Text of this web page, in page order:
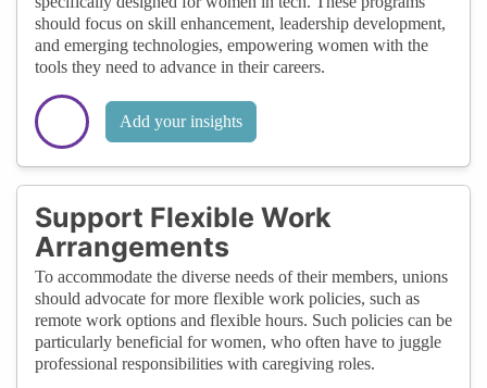
should focus on skill enhancement, leadership development,
and emerging technologies, empowering women with the
tools they need to advance in their careers.
Add your insights
Support Flexible Work
Arrangements
To accommodate the diverse needs of their members, unions
should advocate for more flexible work policies, such as
remote work options and flexible hours. Such policies can be
particularly beneficial for women, who often have to juggle
professional responsibilities with caregiving roles.